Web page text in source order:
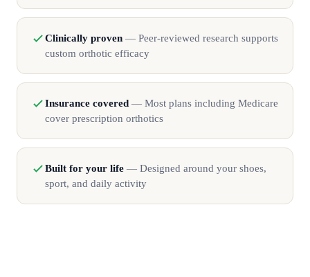
Clinically proven — Peer-reviewed research supports
custom orthotic efficacy
Insurance covered — Most plans including Medicare
cover prescription orthotics
Built for your life — Designed around your shoes,
sport, and daily activity